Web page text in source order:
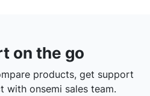
on the go
products, get support
with onsemi sales team.